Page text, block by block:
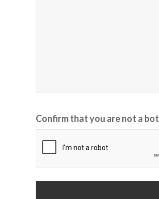
Confirm that you are not a bot